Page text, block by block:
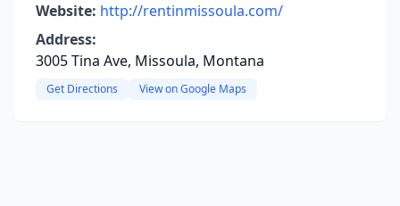
Website: http://rentinmissoula.com/
Address:
3005 Tina Ave, Missoula, Montana
Get Directions View on Google Maps